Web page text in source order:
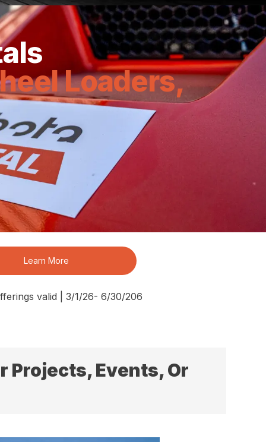
Loaders,
Learn More
valid | 3/1/26- 6/30/206
Projects, Events, Or